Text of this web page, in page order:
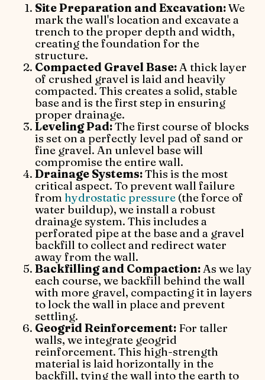
Site Preparation and Excavation:We
mark the wall's location and excavate a
trench to the proper depth and width,
creating the foundation for the
structure.
Compacted Gravel Base:A thick layer
of crushed gravel is laid and heavily
compacted. This creates a solid, stable
base and is the first step in ensuring
proper drainage.
Leveling Pad:The first course of blocks
is set on a perfectly level pad of sand or
fine gravel. An unlevel base will
compromise the entire wall.
Drainage Systems:This is the most
critical aspect. To prevent wall failure
from hydrostatic pressure (the force of
water buildup), we install a robust
drainage system. This includes a
perforated pipe at the base and a gravel
backfill to collect and redirect water
away from the wall.
Backfilling and Compaction:As we lay
each course, we backfill behind the wall
with more gravel, compacting it in layers
to lock the wall in place and prevent
settling.
Geogrid Reinforcement: For taller
walls, we integrate geogrid
reinforcement. This high-strength
material is laid horizontally in the
backfill, tying the wall into the earth to